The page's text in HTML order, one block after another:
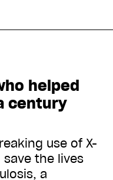
helped
century
use of X-
the lives
a